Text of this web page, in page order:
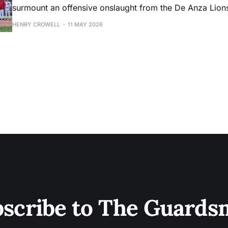
surmount an offensive onslaught from the De Anza
HENRY CROWELL 11 MAY 2026
to The